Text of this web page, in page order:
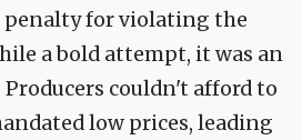
penalty for violating the
a bold attempt, it was an
couldn't afford to
low prices, leading